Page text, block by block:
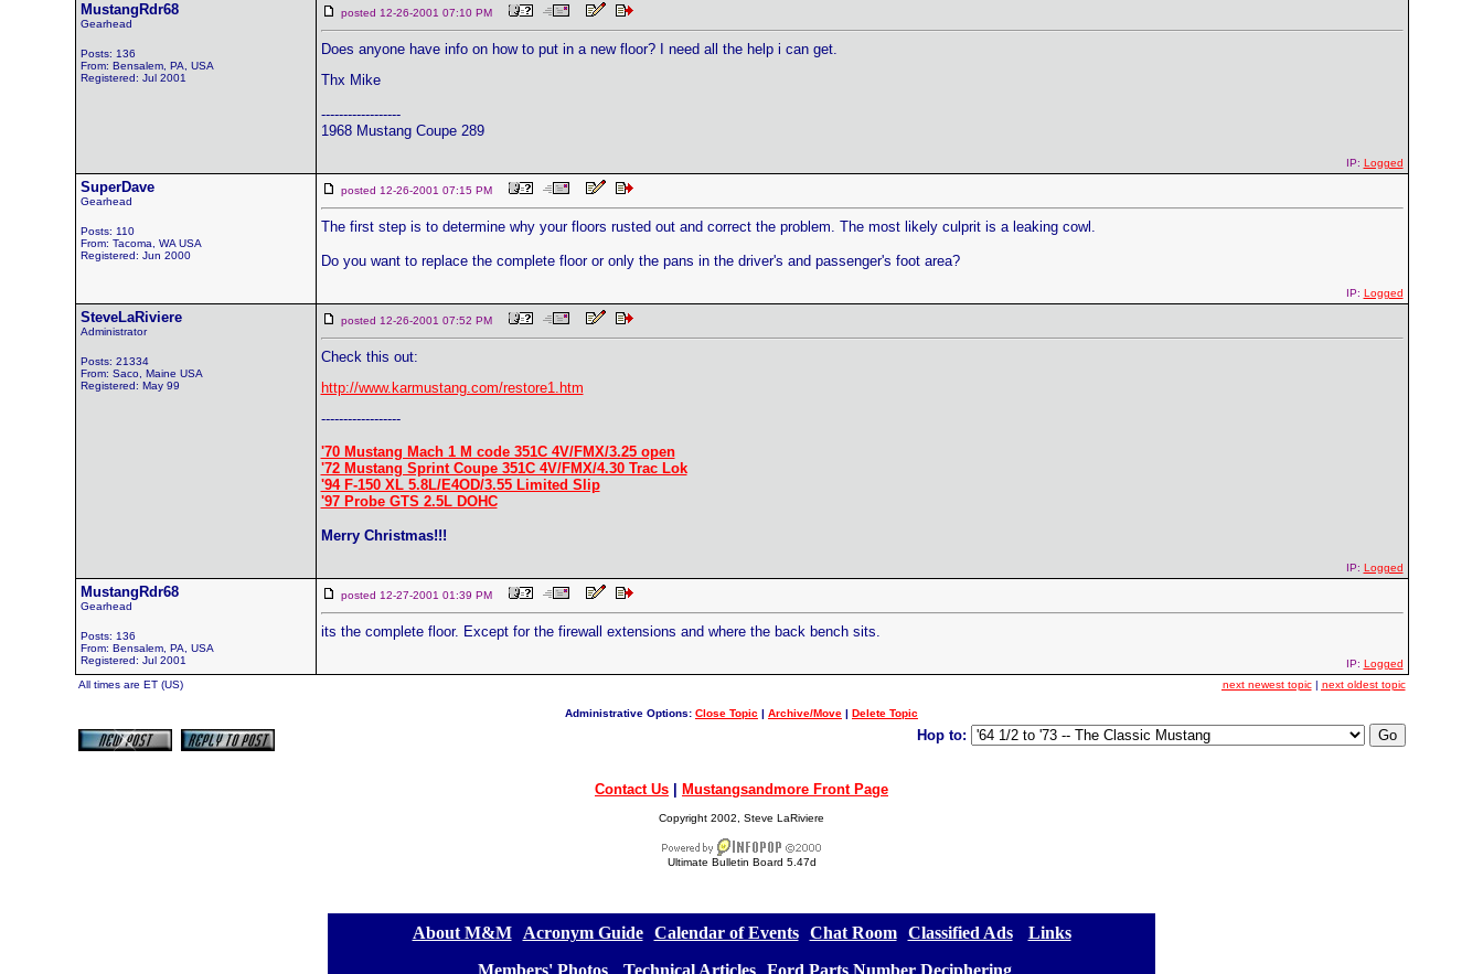
MustangRdr68
Gearhead
Posts: 136
From: Bensalem, PA, USA
Registered: Jul 2001
posted 12-26-2001 07:10 PM
Does anyone have info on how to put in a new floor? I need all the help i can get.
Thx Mike
------------------
1968 Mustang Coupe 289
IP: Logged
SuperDave
Gearhead
Posts: 110
From: Tacoma, WA USA
Registered: Jun 2000
posted 12-26-2001 07:15 PM
The first step is to determine why your floors rusted out and correct the problem. The most likely culprit is a leaking cowl.
Do you want to replace the complete floor or only the pans in the driver's and passenger's foot area?
IP: Logged
SteveLaRiviere
Administrator
Posts: 21334
From: Saco, Maine USA
Registered: May 99
posted 12-26-2001 07:52 PM
Check this out:
http://www.karmustang.com/restore1.htm
------------------
'70 Mustang Mach 1 M code 351C 4V/FMX/3.25 open
'72 Mustang Sprint Coupe 351C 4V/FMX/4.30 Trac Lok
'94 F-150 XL 5.8L/E4OD/3.55 Limited Slip
'97 Probe GTS 2.5L DOHC
Merry Christmas!!!
IP: Logged
MustangRdr68
Gearhead
Posts: 136
From: Bensalem, PA, USA
Registered: Jul 2001
posted 12-27-2001 01:39 PM
its the complete floor. Except for the firewall extensions and where the back bench sits.
IP: Logged
All times are ET (US)
next newest topic| next oldest topic
Administrative Options: Close Topic | Archive/Move | Delete Topic
Hop to:
Contact Us Mustangsandmore Front Page
Copyright 2002, Steve LaRiviere
Ultimate Bulletin Board 5.47d
About M&M][ Acronym Guide][ Calendar of Events][ Chat Room][ Classified Ads] [ Links]
Members' Photos] [ Technical Articles][ Ford Parts Number Deciphering